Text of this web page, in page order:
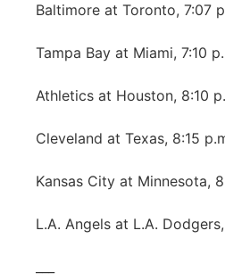
Baltimore at Toronto, 7:07
Tampa Bay at Miami, 7:10
Athletics at Houston, 8:10
Cleveland at Texas, 8:15
Kansas City at Minnesota,
L.A. Angels at L.A.